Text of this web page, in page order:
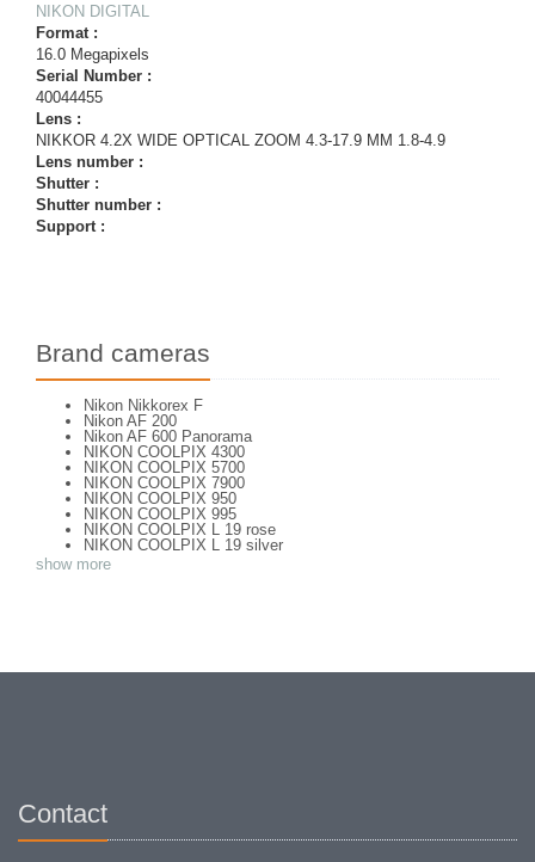
NIKON DIGITAL
Format :
16.0 Megapixels
Serial Number :
40044455
Lens :
NIKKOR 4.2X WIDE OPTICAL ZOOM 4.3-17.9 MM 1.8-4.9
Lens number :
Shutter :
Shutter number :
Support :
Brand cameras
Nikon Nikkorex F
Nikon AF 200
Nikon AF 600 Panorama
NIKON COOLPIX 4300
NIKON COOLPIX 5700
NIKON COOLPIX 7900
NIKON COOLPIX 950
NIKON COOLPIX 995
NIKON COOLPIX L 19 rose
NIKON COOLPIX L 19 silver
NIKON COOLPIX L 2
NIKON COOLPIX L 4
NIKON COOLPIX S 6300
NIKON F APOLLO PHOTOMIC FTN
Nikon F Black
NIKON F EYELEVEL (1960)
show more
Contact